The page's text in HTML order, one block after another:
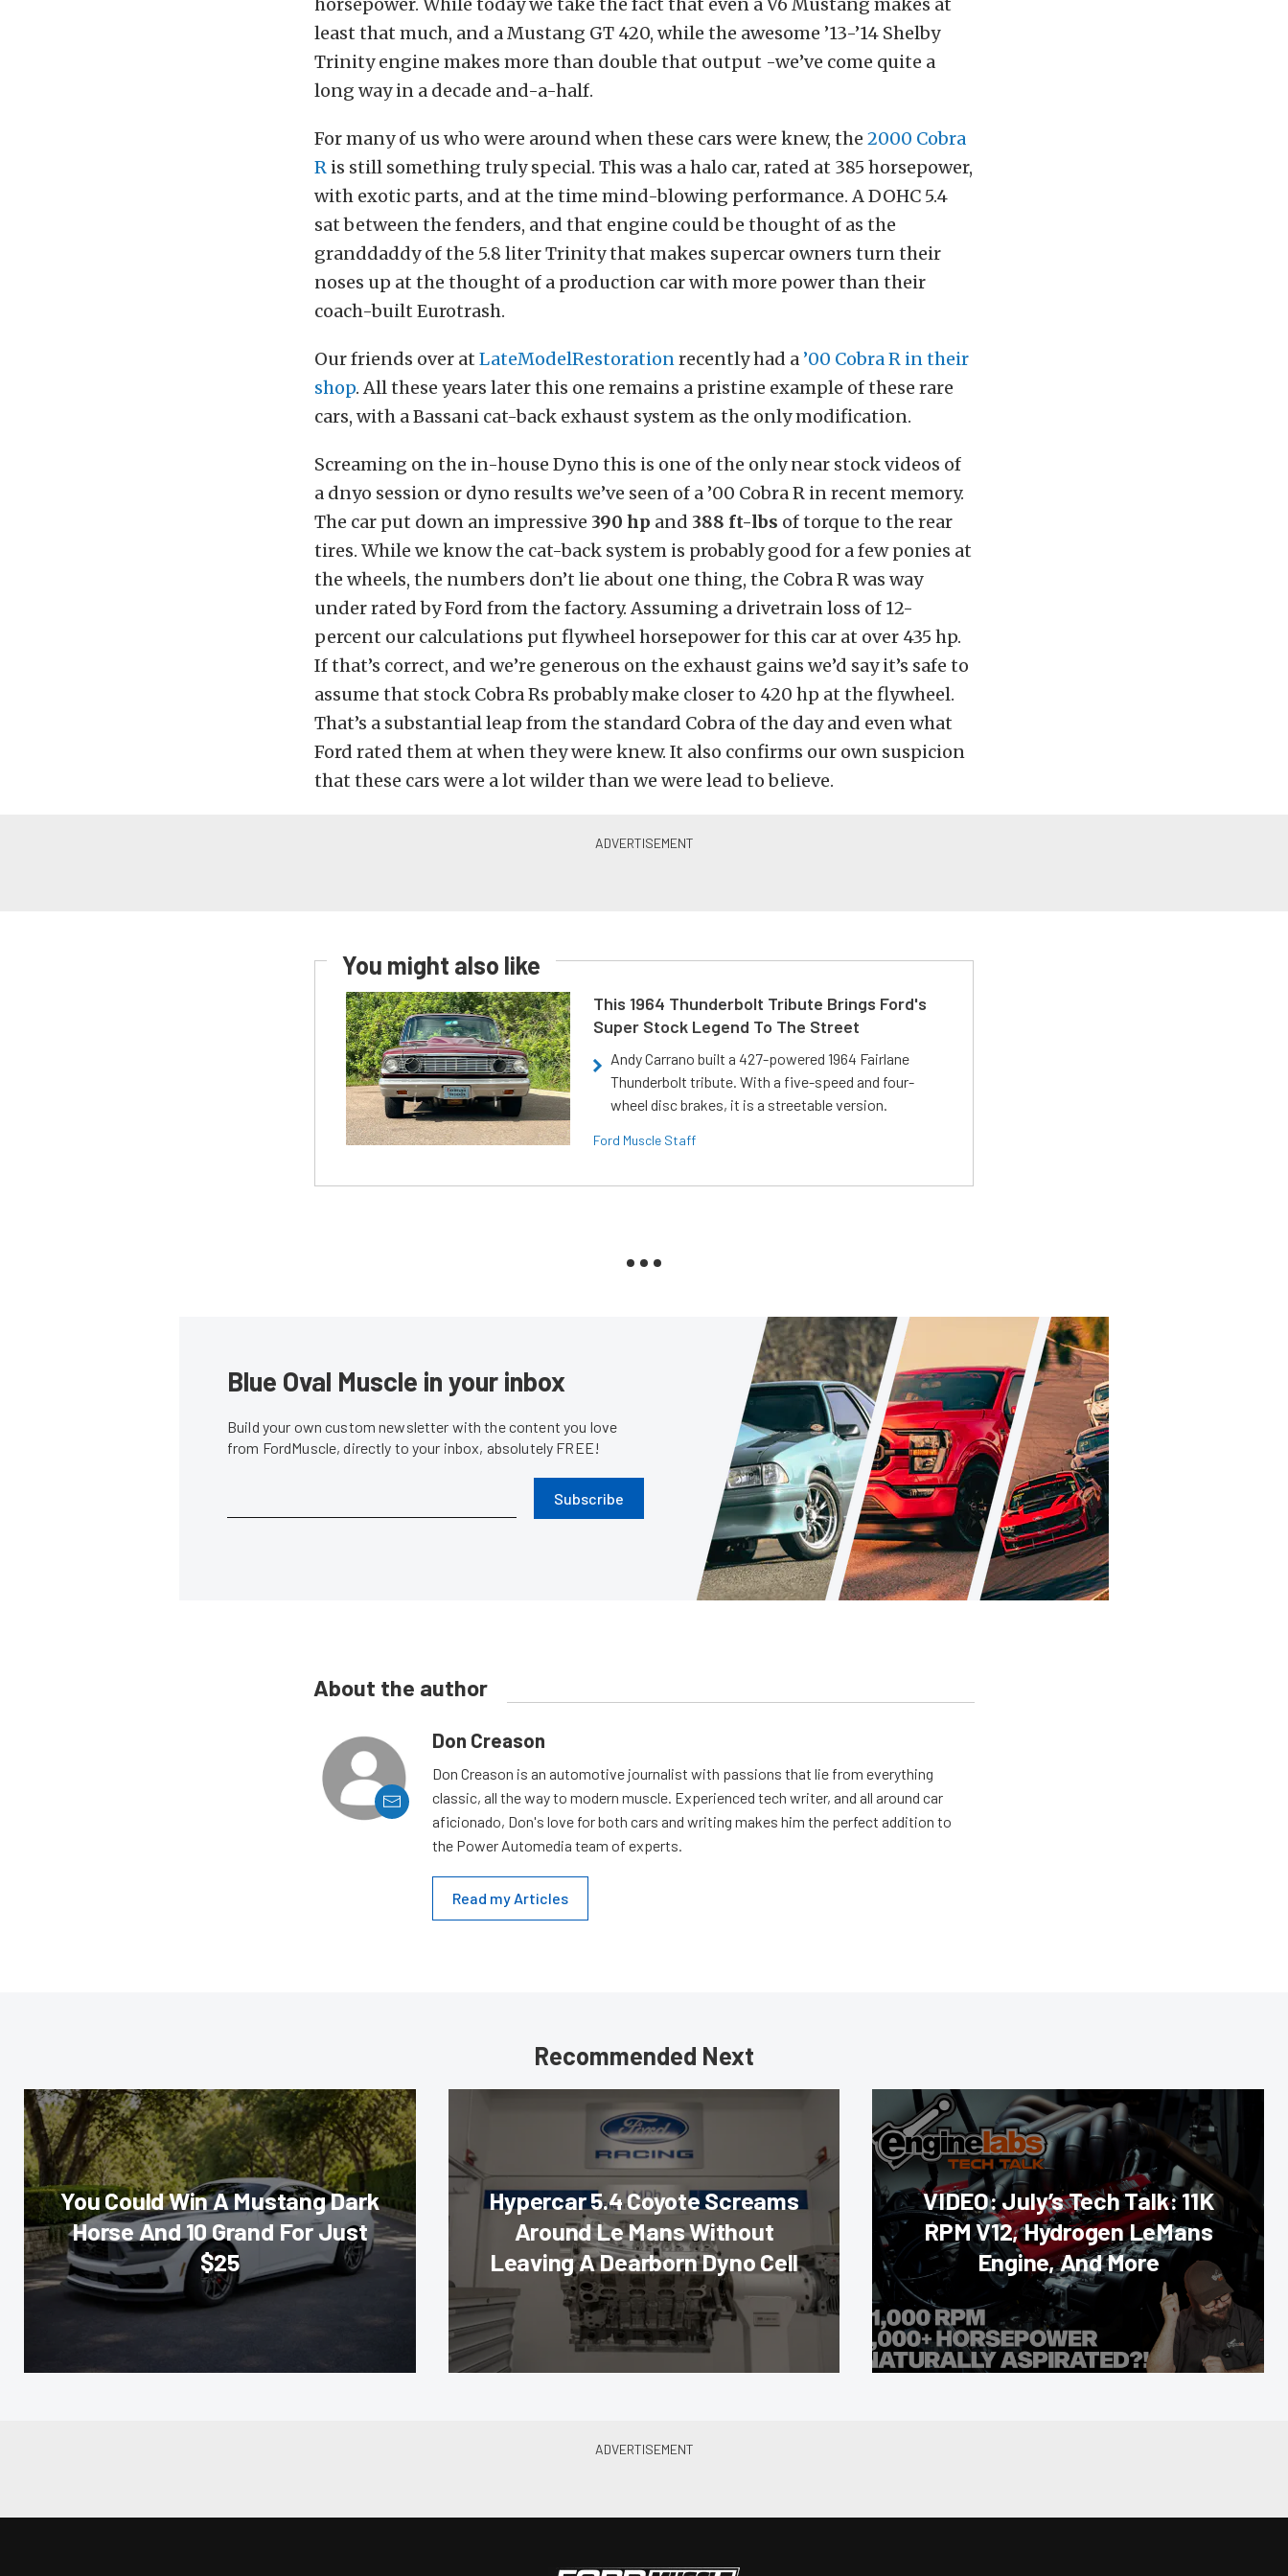
least that much, and a Mustang GT 420, while the awesome ’13-’14 Shelby
Trinity engine makes more than double that output -we’ve come quite a
long way in a decade and-a-half.
For many of us who were around when these cars were knew, the 2000 Cobra
R is still something truly special. This was a halo car, rated at 385 horsepower,
with exotic parts, and at the time mind-blowing performance. A DOHC 5.4
sat between the fenders, and that engine could be thought of as the
granddaddy of the 5.8 liter Trinity that makes supercar owners turn their
noses up at the thought of a production car with more power than their
coach-built Eurotrash.
Our friends over at LateModelRestoration recently had a ’00 Cobra R in their
shop. All these years later this one remains a pristine example of these rare
cars, with a Bassani cat-back exhaust system as the only modification.
Screaming on the in-house Dyno this is one of the only near stock videos of
a dnyo session or dyno results we’ve seen of a ’00 Cobra R in recent memory.
The car put down an impressive 390 hp and 388 ft-lbs of torque to the rear
tires. While we know the cat-back system is probably good for a few ponies at
the wheels, the numbers don’t lie about one thing, the Cobra R was way
under rated by Ford from the factory. Assuming a drivetrain loss of 12-
percent our calculations put flywheel horsepower for this car at over 435 hp.
If that’s correct, and we’re generous on the exhaust gains we’d say it’s safe to
assume that stock Cobra Rs probably make closer to 420 hp at the flywheel.
That’s a substantial leap from the standard Cobra of the day and even what
Ford rated them at when they were knew. It also confirms our own suspicion
that these cars were a lot wilder than we were lead to believe.
You might also like
This 1964 Thunderbolt Tribute Brings Ford's
Super Stock Legend To The Street
Andy Carrano built a 427-powered 1964 Fairlane
Thunderbolt tribute. With a five-speed and four-
wheel disc brakes, it is a streetable version.
Ford Muscle Staff
Blue Oval Muscle in your inbox
Build your own custom newsletter with the content you love
from FordMuscle, directly to your inbox, absolutely FREE!
Subscribe
About the author
Don Creason
Don Creason is an automotive journalist with passions that lie from everything
classic, all the way to modern muscle. Experienced tech writer, and all around car
aficionado, Don's love for both cars and writing makes him the perfect addition to
the Power Automedia team of experts.
Read my Articles
Recommended Next
You Could Win A Mustang Dark
Horse And 10 Grand For Just
$25
Hypercar 5.4 Coyote Screams
Around Le Mans Without
Leaving A Dearborn Dyno Cell
VIDEO: July’s Tech Talk: 11K
RPM V12, Hydrogen LeMans
Engine, And More